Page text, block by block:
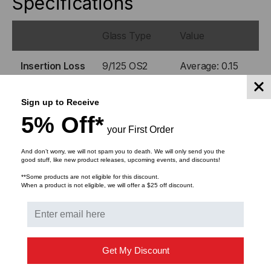
Glass Type Value
Insertion Loss 9/125 OS2
Average: 0.15
Return Loss 9/125 OS2
Operating
Temp.
-40°C to +75°C
DOWNLOADS
Sign up to Receive
5% Off* your First Order
And don’t worry, we will not spam you to death. We will only send you the
good stuff, like new product releases, upcoming events, and discounts!
**Some products are not eligible for this discount.
When a product is not eligible, we will offer a $25 off discount.
Get My Discount